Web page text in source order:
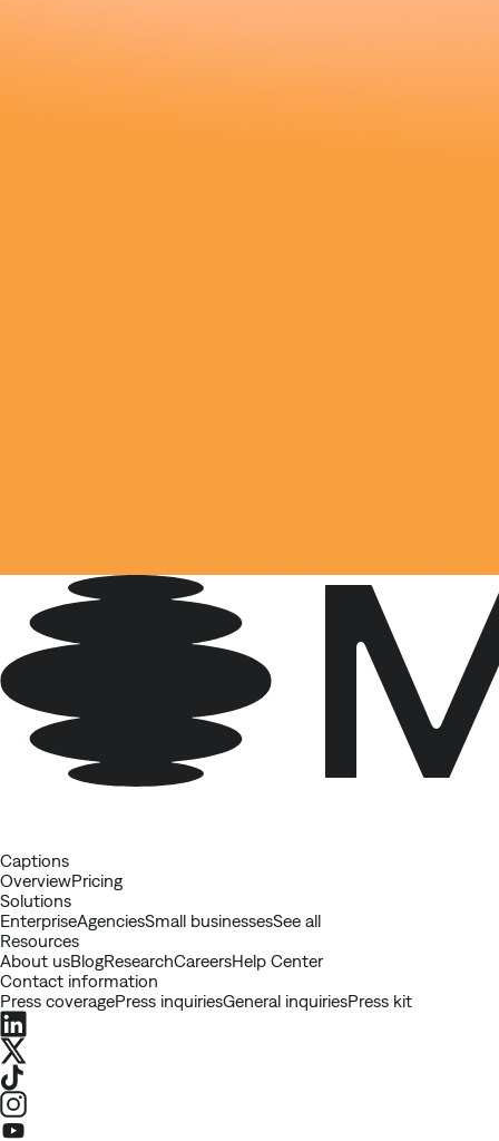
Captions
OverviewPricing
Solutions
EnterpriseAgenciesSmall businessesSee all
Resources
About usBlogResearchCareersHelp Center
Contact information
Press coveragePress inquiriesGeneral inquiriesPress kit
LinkedIn
X
TikTok
Instagram